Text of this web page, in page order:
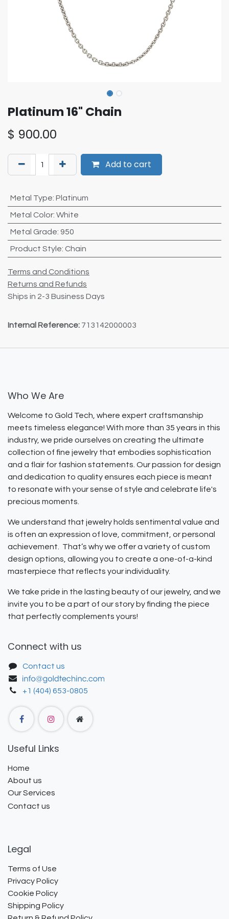
Platinum 16" Chain
$ 900.00
Add to cart
Metal Type: Platinum
Metal Color: White
Metal Grade: 950
Product Style: Chain
Terms and Conditions
Returns and Refunds
Ships in 2-3 Business Days
Internal Reference: 713142000003
Who We Are
Welcome to Gold Tech, where expert craftsmanship
meets timeless elegance! With more than 35 years in this
industry, we pride ourselves on creating the ultimate
collection of fine jewelry that embodies sophistication
and a flair for fashion statements. Our passion for design
and dedication to quality ensures each piece is meant
to resonate with your sense of style and celebrate life's
precious moments.
We understand that jewelry holds sentimental value and
is often an expression of love, commitment, or personal
achievement. That’s why we offer a variety of custom
design options, allowing you to create a one-of-a-kind
masterpiece that reflects your individuality.
We take pride in the lasting beauty of our jewelry, and we
invite you to be a part of our story by finding the piece
that perfectly complements yours!
Connect with us
Contact us
+1 (404) 653-0805
Useful Links
Home
About us
Our Services
Contact us
Legal
Terms of Use
Privacy Policy
Cookie Policy
Shipping Policy